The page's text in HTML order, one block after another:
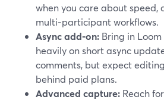
when you care about speed,
multi‑participant workflows.
Async add‑on: Bring in
heavily on short async
comments, but expect
behind paid plans.
Advanced capture: Reach